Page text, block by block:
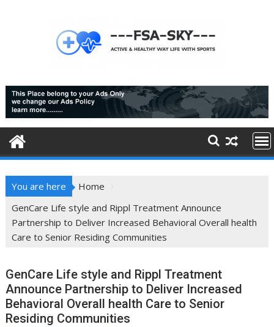
You are here
Home
GenCare Life style and Rippl Treatment Announce
Partnership to Deliver Increased Behavioral Overall health
Care to Senior Residing Communities
GenCare Life style and Rippl Treatment
Announce Partnership to Deliver Increased
Behavioral Overall health Care to Senior
Residing Communities